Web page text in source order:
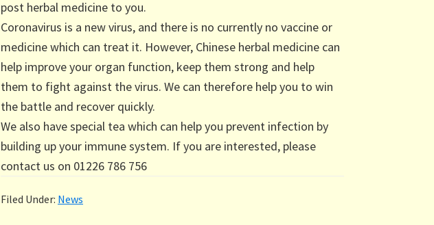
post herbal medicine to you.
Coronavirus is a new virus, and there is no currently no vaccine or
medicine which can treat it. However, Chinese herbal medicine can
help improve your organ function, keep them strong and help
them to fight against the virus. We can therefore help you to win
the battle and recover quickly.
We also have special tea which can help you prevent infection by
building up your immune system. If you are interested, please
contact us on 01226 786 756
Filed Under: News